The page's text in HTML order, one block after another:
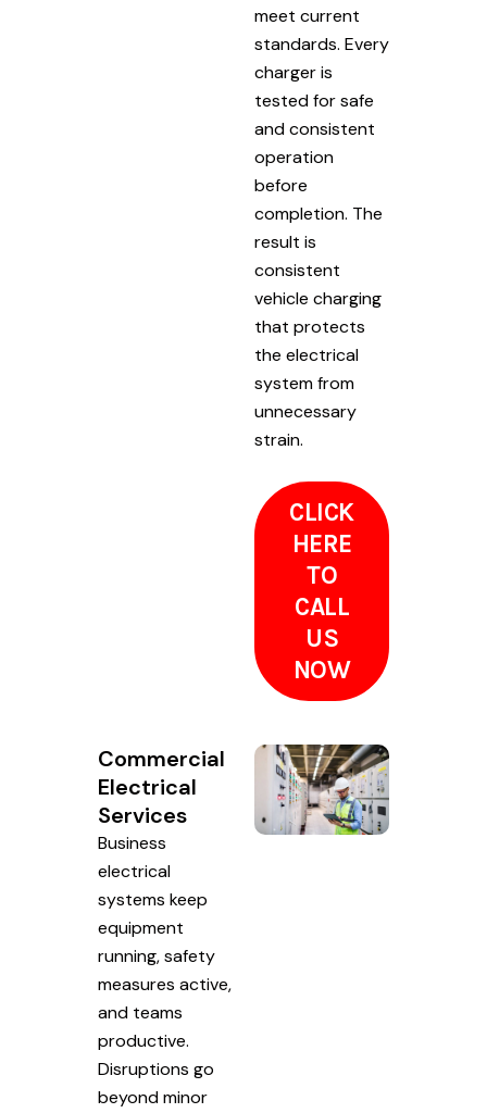
meet current
standards. Every
charger is
tested for safe
and consistent
operation
before
completion. The
result is
consistent
vehicle charging
that protects
the electrical
system from
unnecessary
strain.
CLICK
HERE
TO
CALL
US
NOW
Commercial
Electrical
Services
Business
electrical
systems keep
equipment
running, safety
measures active,
and teams
productive.
Disruptions go
beyond minor